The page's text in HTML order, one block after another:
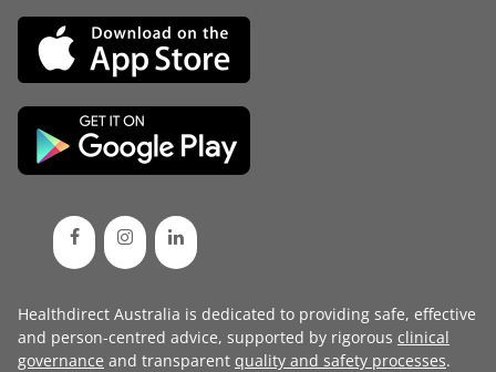
Healthdirect Australia is dedicated to providing safe, effective
and person-centred advice, supported by rigorous clinical
governance and transparent quality and safety processes.